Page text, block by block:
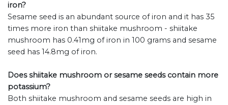
iron?
Sesame seed is an abundant source of iron and it has 35
times more iron than shiitake mushroom - shiitake
mushroom has 0.41mg of iron in 100 grams and sesame
seed has 14.8mg of iron.
Does shiitake mushroom or sesame seeds contain more
potassium?
Both shiitake mushroom and sesame seeds are high in